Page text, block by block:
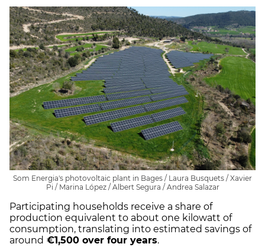
Som Energia's photovoltaic plant in Bages / Laura Busquets / Xavier
Pi / Marina López / Albert Segura / Andrea Salazar
Participating households receive a share of
production equivalent to about one kilowatt of
consumption, translating into estimated savings of
around €1,500 over four years.